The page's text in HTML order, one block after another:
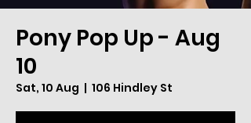
Pony Pop Up - Aug
10
Sat, 10 Aug
  |
106 Hindley St